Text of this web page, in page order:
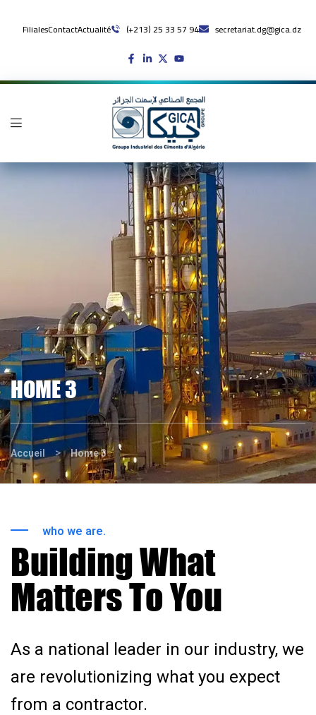
FilialesContactActualité (+213) 25 33 57 94 secretariat.dg@gica.dz
HOME 3
Accueil > Home 3
who we are.
Building What
Matters To You
As a national leader in our industry, we
are revolutionizing what you expect
from a contractor.